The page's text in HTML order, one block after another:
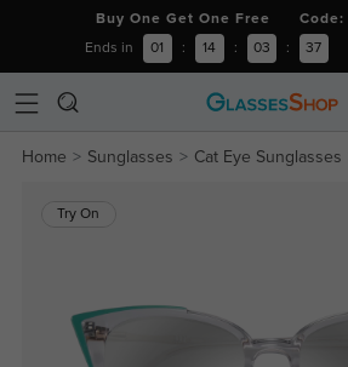
Buy One Get One Free Code:
Ends in 01 : 14 : 03 : 36
Home Sunglasses Cat Eye Sunglasses
Try On